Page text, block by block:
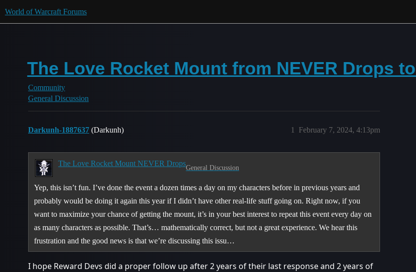
World of Warcraft Forums
The Love Rocket Mount from NEVER Drops
Community
General Discussion
Darkunh-1887637 (Darkunh) February 7, 2024, 4:13pm
1
The Love Rocket Mount NEVER Drops
General Discussion
Yep, this isn’t fun. I’ve done the event a dozen times a day on my characters before in previous years and
probably would be doing it again this year if I didn’t have other real-life stuff going on. Right now, if you
want to maximize your chance of getting the mount, it’s in your best interest to repeat this event every day on
as many characters as possible. That’s… mathematically correct, but not a great experience. We hear this
frustration and the good news is that we’re discussing this issu…
I hope Reward Devs did a proper follow up after 2 years of their last response and 2 years of